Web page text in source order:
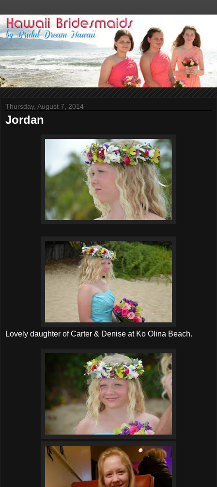
Thursday, August 7, 2014
Jordan
Lovely daughter of Carter & Denise at Ko Olina Beach.